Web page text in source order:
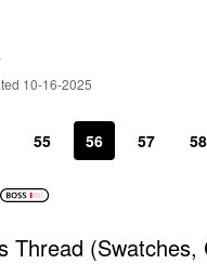
10-16-2025
55 56 57 58
Thread (Swatches,